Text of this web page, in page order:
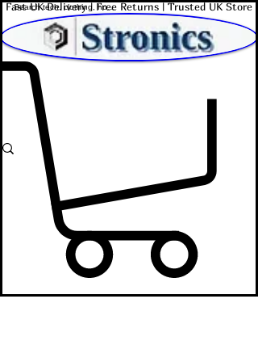
Fast UK Delivery | Free Returns | Trusted UK Store